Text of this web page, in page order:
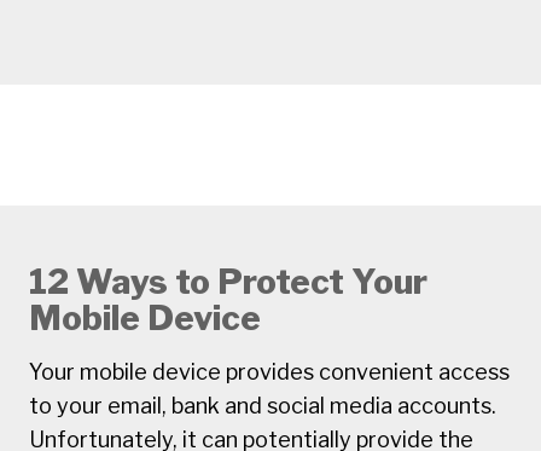
12 Ways to Protect Your
Mobile Device
Your mobile device provides convenient access
to your email, bank and social media accounts.
Unfortunately, it can potentially provide the